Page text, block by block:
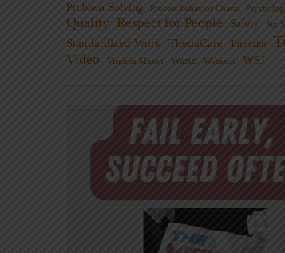
Problem Solving
Process Behavior Charts
Quality Respect for People Safety Six
Standardized Work ThedaCare Toussaint
Video Virginia Mason Waste Womack WSJ